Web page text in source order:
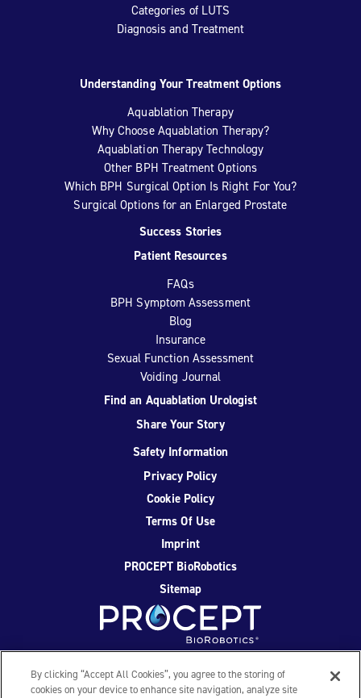
Categories of LUTS
Diagnosis and Treatment
Understanding Your Treatment Options
Aquablation Therapy
Why Choose Aquablation Therapy?
Aquablation Therapy Technology
Other BPH Treatment Options
Which BPH Surgical Option Is Right For You?
Surgical Options for an Enlarged Prostate
Success Stories
Patient Resources
FAQs
BPH Symptom Assessment
Blog
Insurance
Sexual Function Assessment
Voiding Journal
Find an Aquablation Urologist
Share Your Story
Safety Information
Privacy Policy
Cookie Policy
Terms Of Use
Imprint
PROCEPT BioRobotics
Sitemap
Facebook
TwitterYouTubeInstagram
By clicking “Accept All Cookies”, you agree to the storing of
cookies on your device to enhance site navigation, analyze site